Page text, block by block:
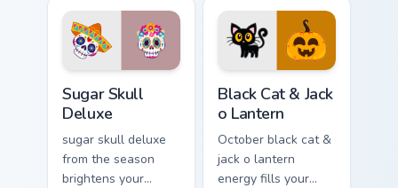
pointer tabs with
playful spooky night
vibe.
festive October flair.
Sugar Skull
Deluxe
sugar skull deluxe
from the season
brightens your
Black Cat & Jack
o Lantern
October black cat &
jack o lantern
energy fills your